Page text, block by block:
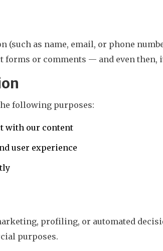
as name, email, or phone
or comments — and even then,
following purposes:
with our content
user experience
profiling, or automated
purposes.